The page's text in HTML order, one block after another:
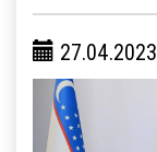
27.04.2023